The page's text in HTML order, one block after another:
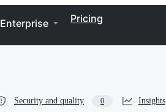
Enterprise Pricing
Security and quality 0 Insights